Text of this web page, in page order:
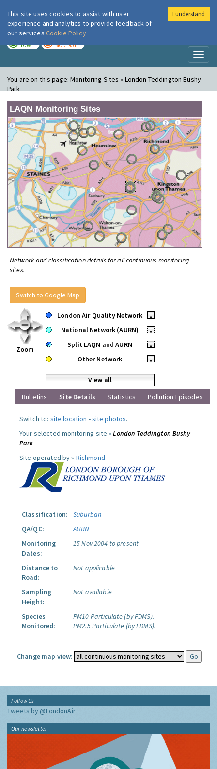
London Air
LOW MODERATE
You are on this page:Monitoring Sites » London Teddington Bushy
Park
LAQN Monitoring Sites
Network and classification details for all continuous monitoring
sites.
Switch to Google Map
Zoom
London Air Quality Network
•
National Network (AURN)
•
Split LAQN and AURN
•
Other Network
•
View all
Bulletins
Site Details Statistics Pollution Episodes
Switch to: site location -site photos.
Your selected monitoring site »London Teddington Bushy
Park
Site operated by » Richmond
Classification:
Suburban
QA/QC:
AURN
Monitoring
Dates:
15 Nov 2004 to present
Distance to
Road:
Not applicable
Sampling
Height:
Not available
Species
Monitored:
PM10 Particulate (by FDMS).
PM2.5 Particulate (by FDMS).
Change map view:
Follow Us
Tweets by @LondonAir
Our newsletter
This site uses cookies to assist with user
experience and analytics to provide feedback of
our services Cookie Policy
I understand